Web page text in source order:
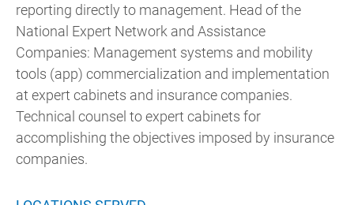
reporting directly to management. Head of the
National Expert Network and Assistance
Companies: Management systems and mobility
tools (app) commercialization and implementation
at expert cabinets and insurance companies.
Technical counsel to expert cabinets for
accomplishing the objectives imposed by insurance
companies.